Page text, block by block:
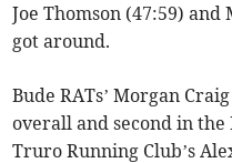
Joe Thomson (47:59) and
got around.
Bude RATs’ Morgan
overall and second in
Truro Running Club’s